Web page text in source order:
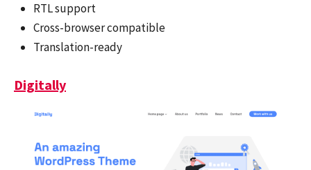
RTL support
Cross-browser compatible
Translation-ready
Digitally